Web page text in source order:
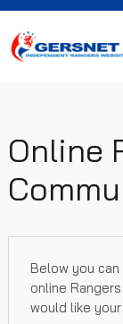
Online
Below you
online
would like